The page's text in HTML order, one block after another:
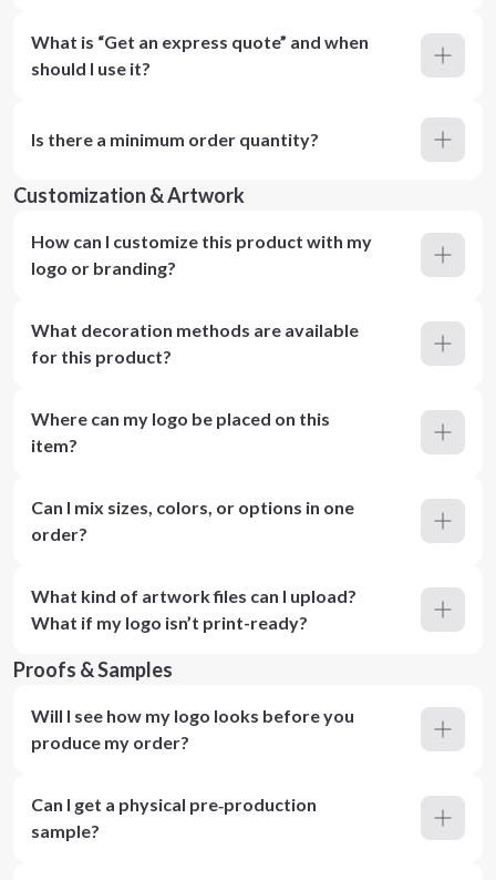
What is “Get an express quote” and when
should I use it?
Is there a minimum order quantity?
Customization & Artwork
How can I customize this product with my
logo or branding?
What decoration methods are available
for this product?
Where can my logo be placed on this
item?
Can I mix sizes, colors, or options in one
order?
What kind of artwork files can I upload?
What if my logo isn’t print-ready?
Proofs & Samples
Will I see how my logo looks before you
produce my order?
Can I get a physical pre‑production
sample?